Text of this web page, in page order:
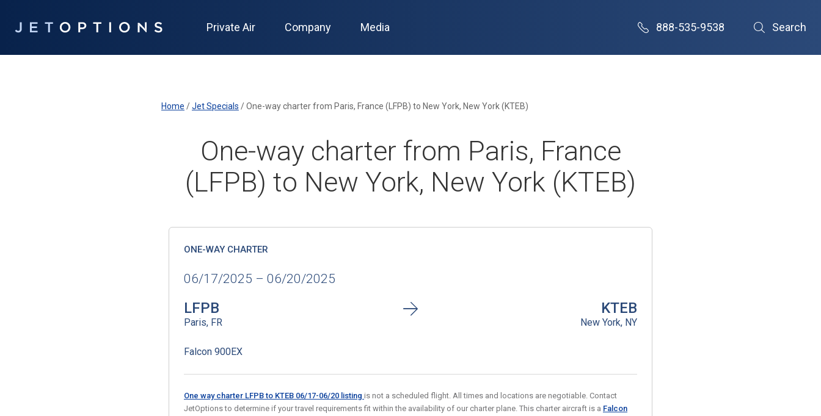
Private Air Company Media 888-535-9538 Search
Home /Jet Specials /One-way charter from Paris, France (LFPB) to New York, New York (KTEB)
One-way charter from Paris, France
(LFPB) to New York, New York (KTEB)
ONE-WAY CHARTER
06/17/2025 – 06/20/2025
LFPB
Paris, FR
KTEB
New York, NY
Falcon 900EX
One way charter LFPB to KTEB 06/17-06/20 listing is not a scheduled flight. All times and locations are negotiable. Contact
JetOptions to determine if your travel requirements fit within the availability of our charter plane. This charter aircraft is a Falcon